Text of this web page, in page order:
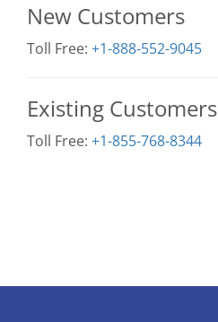
New Customers
Toll Free: +1-888-552-9045
Existing Customers
Toll Free: +1-855-768-8344